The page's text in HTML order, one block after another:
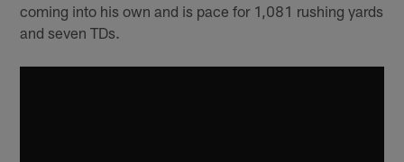
coming into his own and is pace for 1,081 rushing yards
and seven TDs.